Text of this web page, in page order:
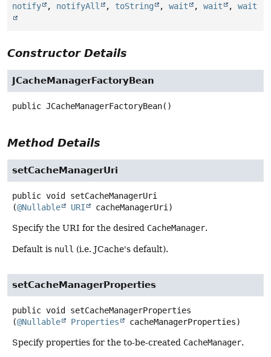
notify
, notifyAll , toString , wait , wait , wait
Constructor Details
JCacheManagerFactoryBean
public JCacheManagerFactoryBean()
Method Details
setCacheManagerUri
public void
setCacheManagerUri
(@Nullable URI cacheManagerUri)
Specify the URI for the desired CacheManager.
Default is null (i.e. JCache's default).
setCacheManagerProperties
public void
setCacheManagerProperties
(@Nullable Properties cacheManagerProperties)
Specify properties for the to-be-created CacheManager.